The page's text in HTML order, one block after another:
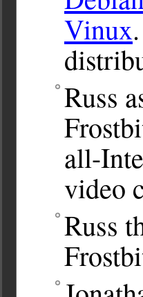
Vinux
Russ
all-
video
Russ